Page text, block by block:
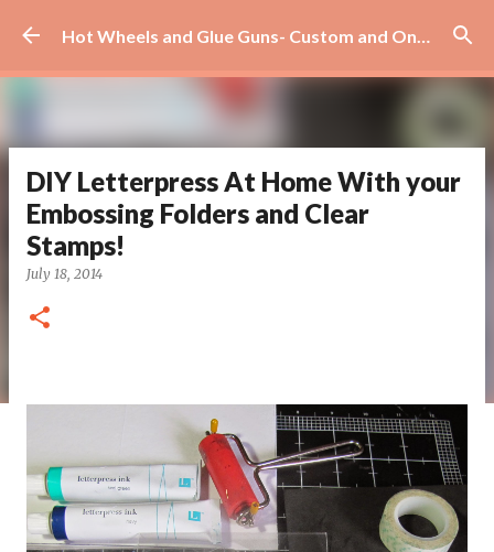
Skip to main content
DIY Letterpress At Home With your
Embossing Folders and Clear
Stamps!
July 18, 2014